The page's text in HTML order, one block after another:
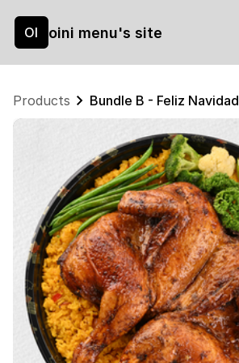
OI oini menu's site
Products Bundle B - Feliz Navidad